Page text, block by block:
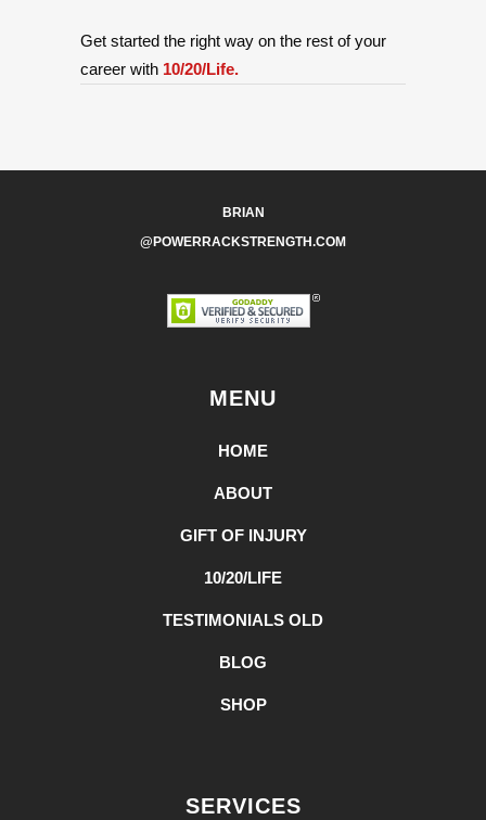
Get started the right way on the rest of your
career with 10/20/Life.
BRIAN
@POWERRACKSTRENGTH.COM
MENU
HOME
ABOUT
GIFT OF INJURY
10/20/LIFE
TESTIMONIALS OLD
BLOG
SHOP
SERVICES